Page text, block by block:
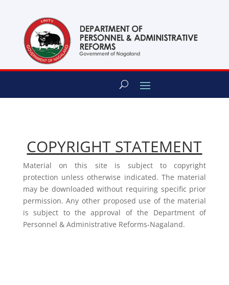
COPYRIGHT STATEMENT
Material on this site is subject to copyright
protection unless otherwise indicated. The material
may be downloaded without requiring specific prior
permission. Any other proposed use of the material
is subject to the approval of the Department of
Personnel & Administrative Reforms-Nagaland.